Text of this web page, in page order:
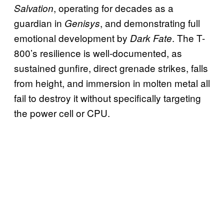
Salvation, operating for decades as a
guardian in Genisys, and demonstrating full
emotional development by Dark Fate. The T-
800’s resilience is well-documented, as
sustained gunfire, direct grenade strikes, falls
from height, and immersion in molten metal all
fail to destroy it without specifically targeting
the power cell or CPU.